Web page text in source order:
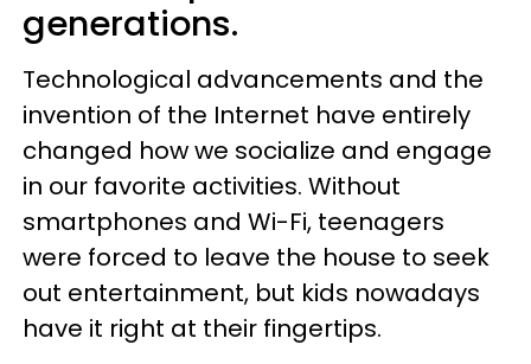
generations.
Technological advancements and the
invention of the Internet have entirely
changed how we socialize and engage
in our favorite activities. Without
smartphones and Wi-Fi, teenagers
were forced to leave the house to seek
out entertainment, but kids nowadays
have it right at their fingertips.